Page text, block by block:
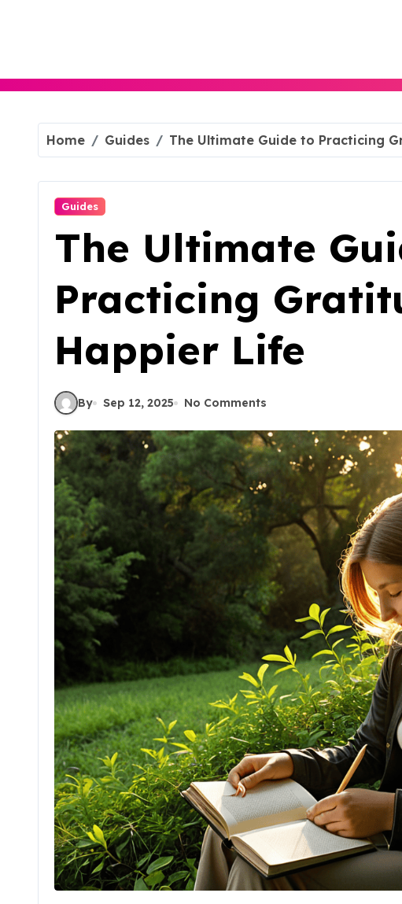
Home Guides The Ultimate Guide to Practicing
Guides
The Ultimate
Practicing
Happier Life
By Sep 12, 2025 No Comments